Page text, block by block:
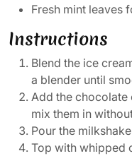
Fresh mint leaves
Instructions
Blend the ice
a blender until
Add the chocolate
mix them in
Pour the
Top with whipped